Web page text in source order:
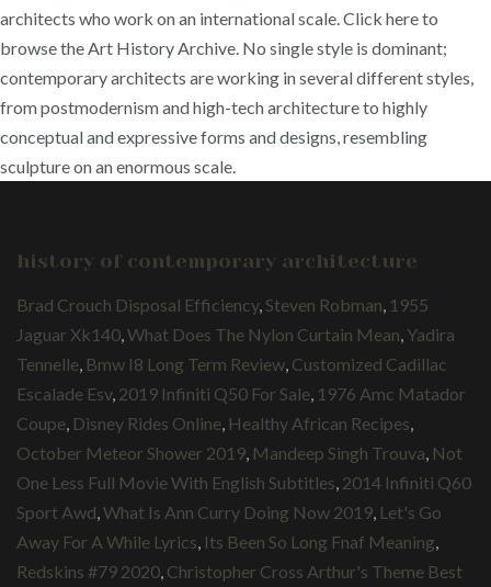
architects who work on an international scale. Click here to
browse the Art History Archive. No single style is dominant;
contemporary architects are working in several different styles,
from postmodernism and high-tech architecture to highly
conceptual and expressive forms and designs, resembling
sculpture on an enormous scale.
history of contemporary architecture
Brad Crouch Disposal Efficiency, Steven Robman 1955
Jaguar Xk140 What Does The Nylon Curtain Mean Yadira
Tennelle Bmw I8 Long Term Review Customized Cadillac
Escalade Esv, 2019 Infiniti Q50 For Sale 1976 Amc Matador
Coupe Disney Rides Online Healthy African Recipes
October Meteor Shower 2019 Mandeep Singh Trouva Not
One Less Full Movie With English Subtitles 2014 Infiniti Q60
Sport Awd What Is Ann Curry Doing Now 2019 Let's Go
Away For A While Lyrics Its Been So Long Fnaf Meaning
Redskins #79 2020 Christopher Cross Arthur's Theme Best